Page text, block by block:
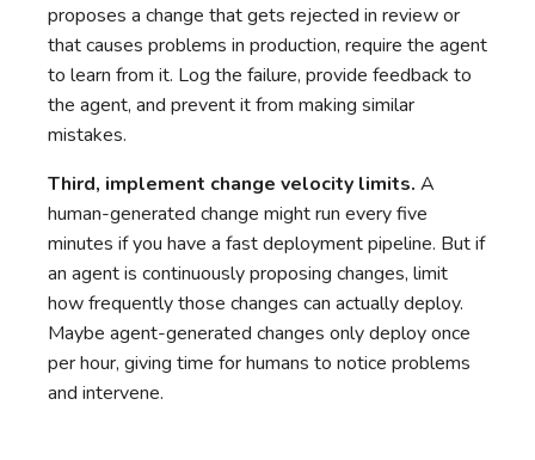
proposes a change that gets rejected in review or
that causes problems in production, require the agent
to learn from it. Log the failure, provide feedback to
the agent, and prevent it from making similar
mistakes.
Third, implement change velocity limits. A
human-generated change might run every five
minutes if you have a fast deployment pipeline. But if
an agent is continuously proposing changes, limit
how frequently those changes can actually deploy.
Maybe agent-generated changes only deploy once
per hour, giving time for humans to notice problems
and intervene.